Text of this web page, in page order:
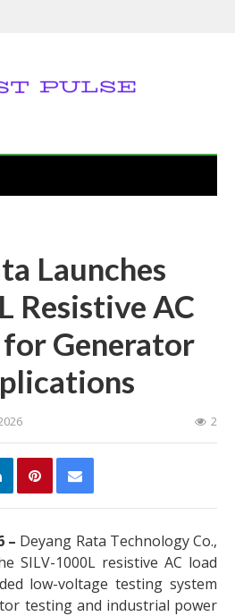
Launches
Resistive AC
for Generator
2
– Deyang Rata Technology Co.,
SILV-1000L resistive AC load
low-voltage testing system
testing and industrial power